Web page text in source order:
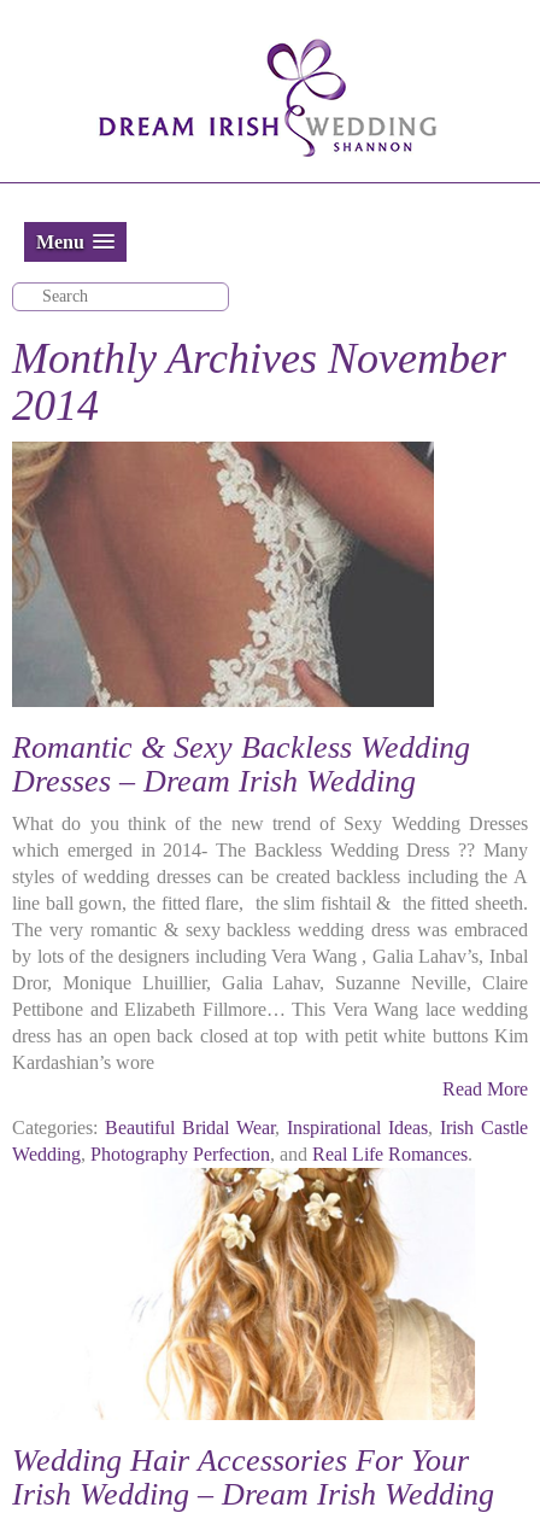
Menu
Monthly ArchivesNovember
2014
Romantic & Sexy Backless Wedding
Dresses – Dream Irish Wedding
What do you think of the new trend of Sexy Wedding Dresses
which emerged in 2014- The Backless Wedding Dress ?? Many
styles of wedding dresses can be created backless including the A
line ball gown, the fitted flare, the slim fishtail & the fitted sheeth.
The very romantic & sexy backless wedding dress was embraced
by lots of the designers including Vera Wang , Galia Lahav’s, Inbal
Dror, Monique Lhuillier, Galia Lahav, Suzanne Neville, Claire
Pettibone and Elizabeth Fillmore… This Vera Wang lace wedding
dress has an open back closed at top with petit white buttons Kim
Kardashian’s wore
Read More
Categories: Beautiful Bridal Wear, Inspirational Ideas, Irish Castle
Wedding, Photography Perfection, and Real Life Romances.
Wedding Hair Accessories For Your
Irish Wedding – Dream Irish Wedding